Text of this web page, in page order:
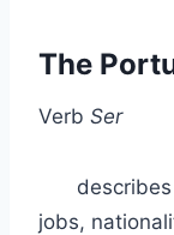
The
Verb Ser
describes
jobs,